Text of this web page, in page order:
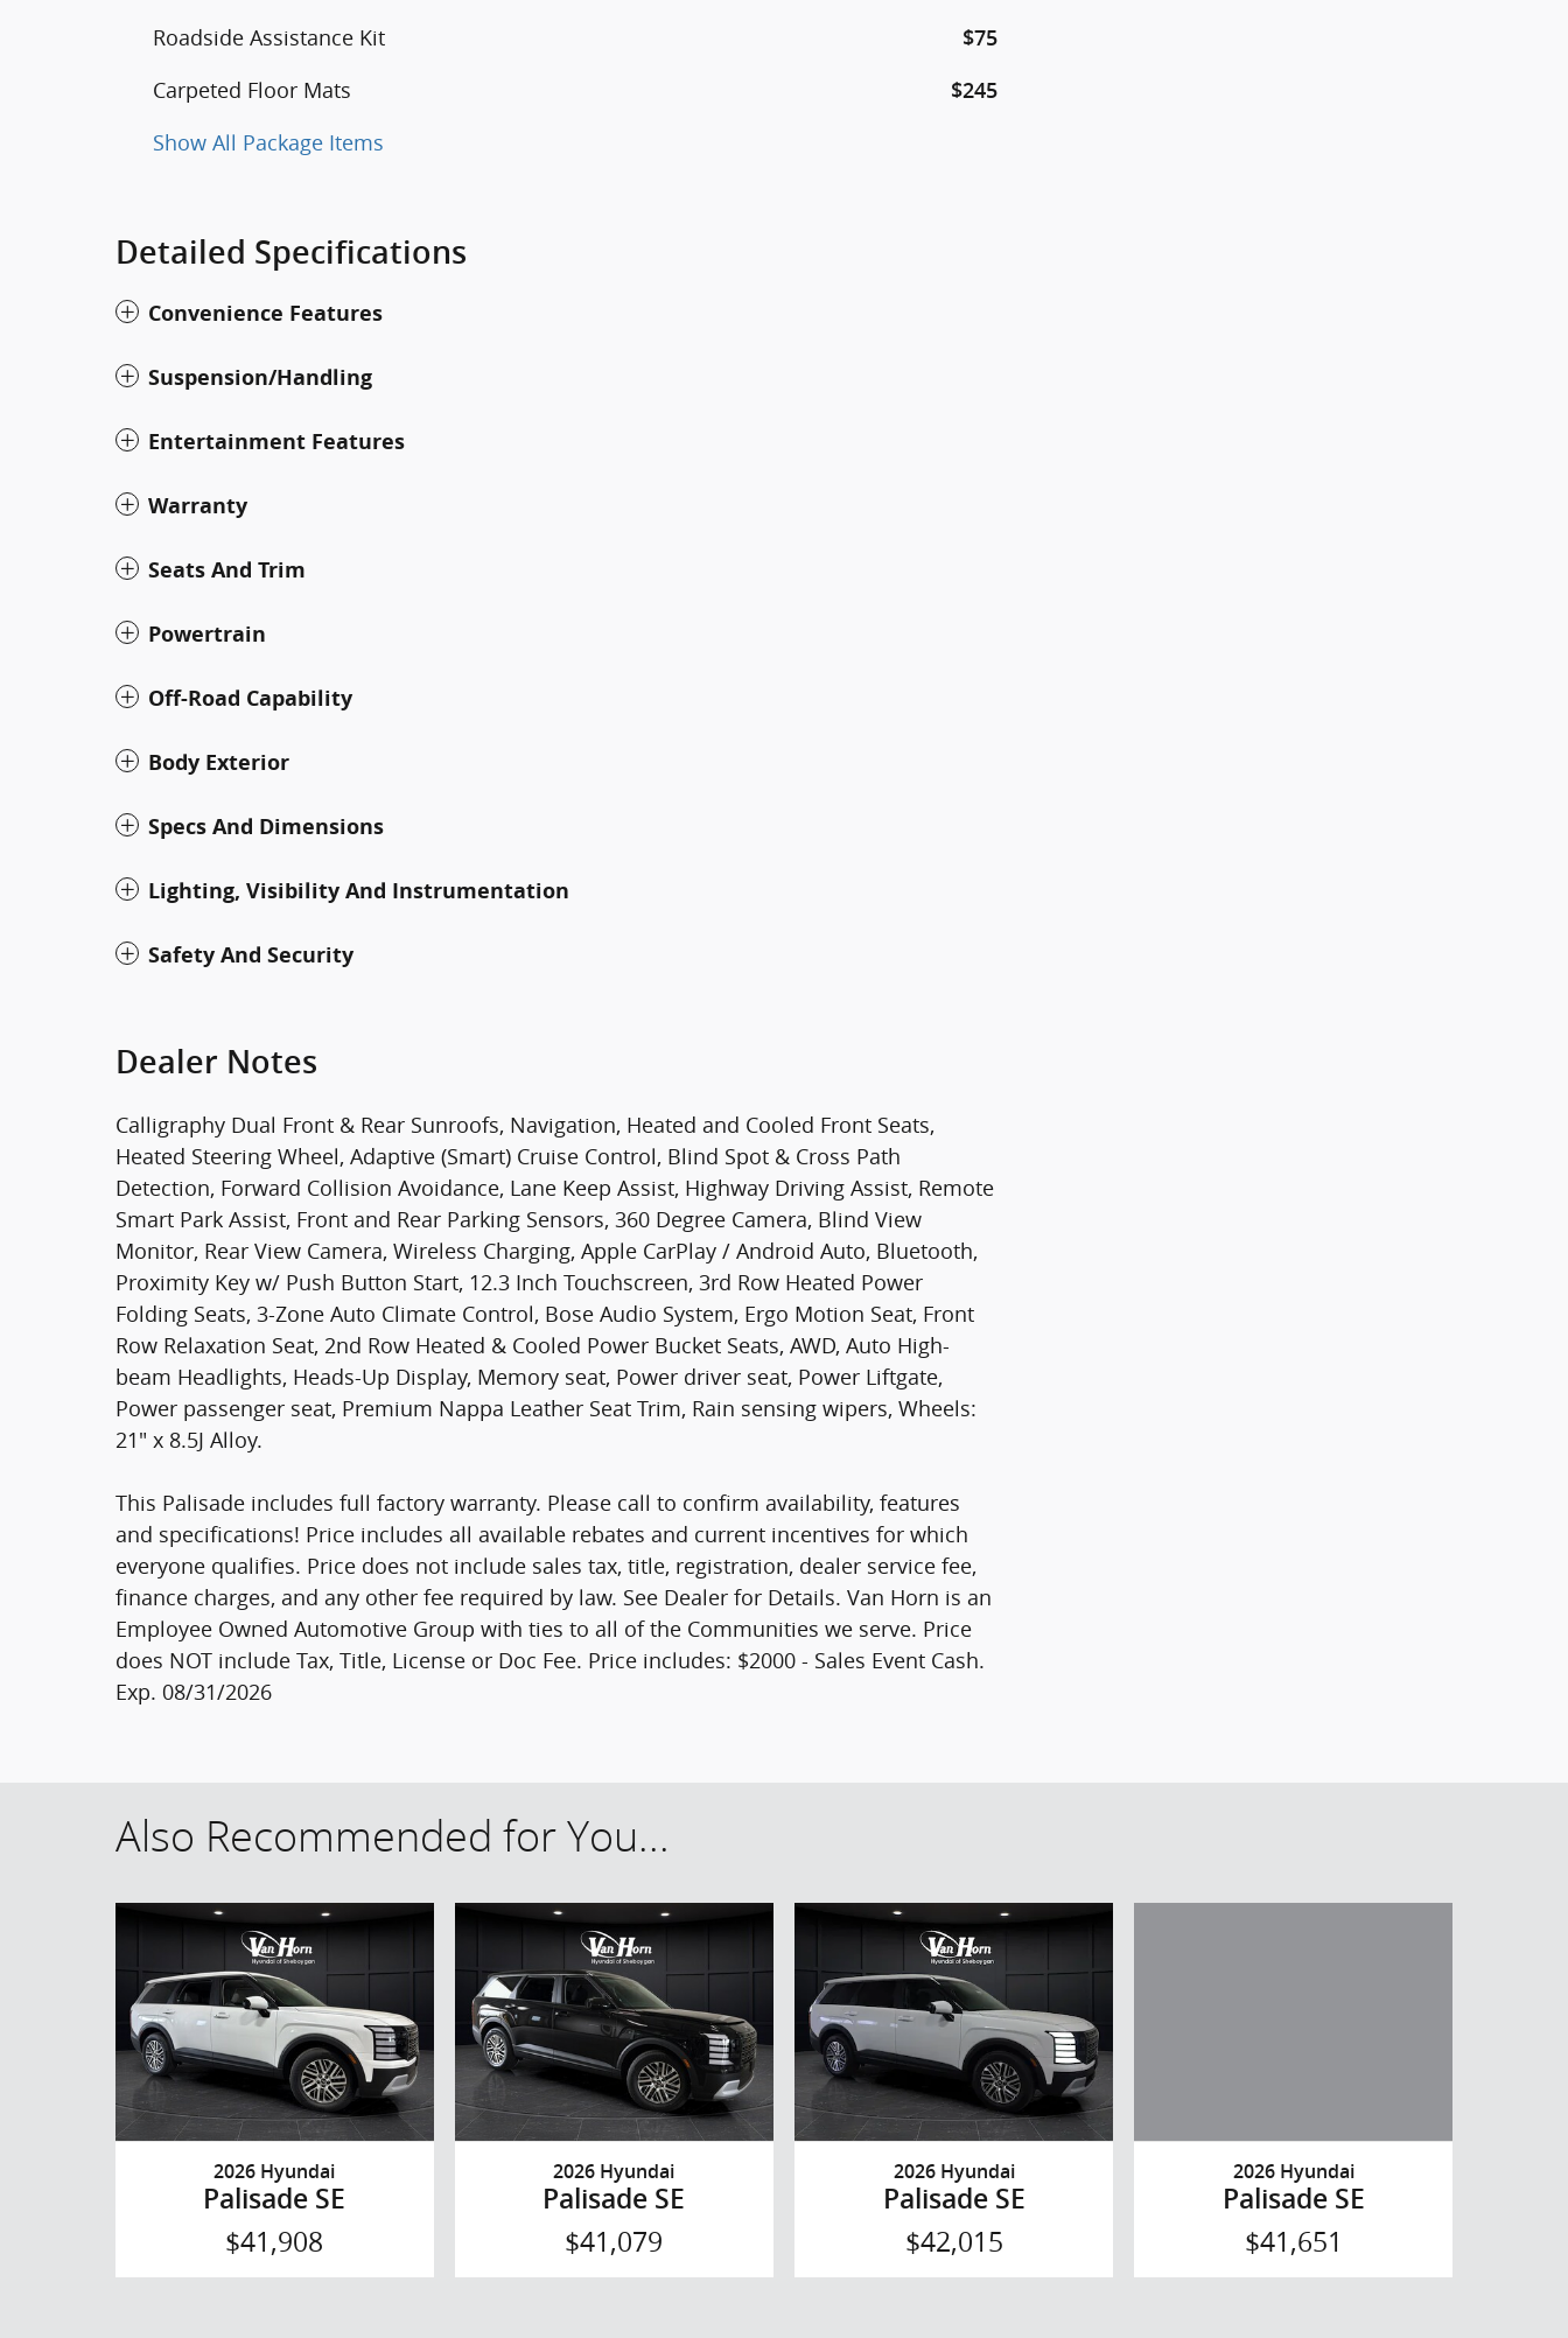
Roadside Assistance Kit $75
Carpeted Floor Mats $245
Show All Package Items
Detailed Specifications
Convenience Features
Suspension/Handling
Entertainment Features
Warranty
Seats And Trim
Powertrain
Off-Road Capability
Body Exterior
Specs And Dimensions
Lighting, Visibility And Instrumentation
Safety And Security
Dealer Notes
Calligraphy Dual Front & Rear Sunroofs, Navigation, Heated and Cooled Front Seats,
Heated Steering Wheel, Adaptive (Smart) Cruise Control, Blind Spot & Cross Path
Detection, Forward Collision Avoidance, Lane Keep Assist, Highway Driving Assist, Remote
Smart Park Assist, Front and Rear Parking Sensors, 360 Degree Camera, Blind View
Monitor, Rear View Camera, Wireless Charging, Apple CarPlay / Android Auto, Bluetooth,
Proximity Key w/ Push Button Start, 12.3 Inch Touchscreen, 3rd Row Heated Power
Folding Seats, 3-Zone Auto Climate Control, Bose Audio System, Ergo Motion Seat, Front
Row Relaxation Seat, 2nd Row Heated & Cooled Power Bucket Seats, AWD, Auto High-
beam Headlights, Heads-Up Display, Memory seat, Power driver seat, Power Liftgate,
Power passenger seat, Premium Nappa Leather Seat Trim, Rain sensing wipers, Wheels:
21" x 8.5J Alloy.
This Palisade includes full factory warranty. Please call to confirm availability, features
and specifications! Price includes all available rebates and current incentives for which
everyone qualifies. Price does not include sales tax, title, registration, dealer service fee,
finance charges, and any other fee required by law. See Dealer for Details. Van Horn is an
Employee Owned Automotive Group with ties to all of the Communities we serve. Price
does NOT include Tax, Title, License or Doc Fee. Price includes: $2000 - Sales Event Cash.
Exp. 08/31/2026
Also Recommended for You...
2026 Hyundai
Palisade SE
$41,908
2026 Hyundai
Palisade SE
$41,079
2026 Hyundai
Palisade SE
$42,015
2026 Hyundai
Palisade SE
$41,651